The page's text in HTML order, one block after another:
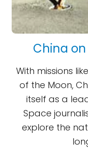
China
With missions
of the Moon,
itself as a
Space
explore the